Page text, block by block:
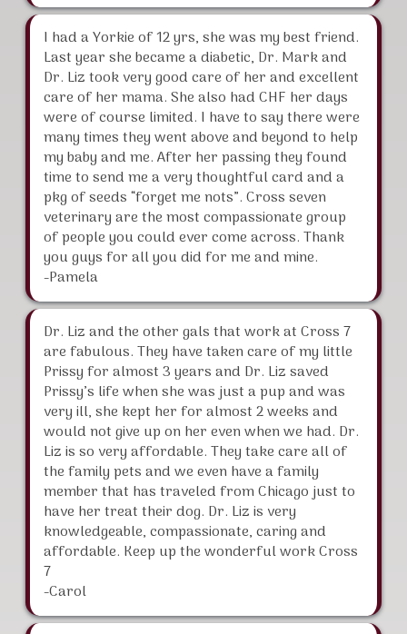
I had a Yorkie of 12 yrs, she was my best friend.
Last year she became a diabetic, Dr. Mark and
Dr. Liz took very good care of her and excellent
care of her mama. She also had CHF her days
were of course limited. I have to say there were
many times they went above and beyond to help
my baby and me. After her passing they found
time to send me a very thoughtful card and a
pkg of seeds “forget me nots”. Cross seven
veterinary are the most compassionate group
of people you could ever come across. Thank
you guys for all you did for me and mine.
-Pamela
Dr. Liz and the other gals that work at Cross 7
are fabulous. They have taken care of my little
Prissy for almost 3 years and Dr. Liz saved
Prissy’s life when she was just a pup and was
very ill, she kept her for almost 2 weeks and
would not give up on her even when we had. Dr.
Liz is so very affordable. They take care all of
the family pets and we even have a family
member that has traveled from Chicago just to
have her treat their dog. Dr. Liz is very
knowledgeable, compassionate, caring and
affordable. Keep up the wonderful work Cross
7
-Carol